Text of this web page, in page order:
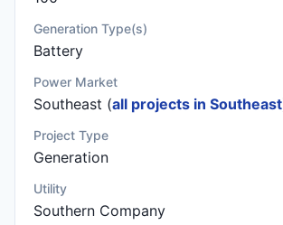
Generation Type(s)
Battery
Power Market
Southeast (all projects in Southeast
Project Type
Generation
Utility
Southern Company